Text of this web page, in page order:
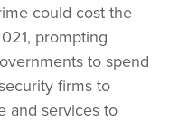
could cost the
prompting
to spend
firms to
and services to